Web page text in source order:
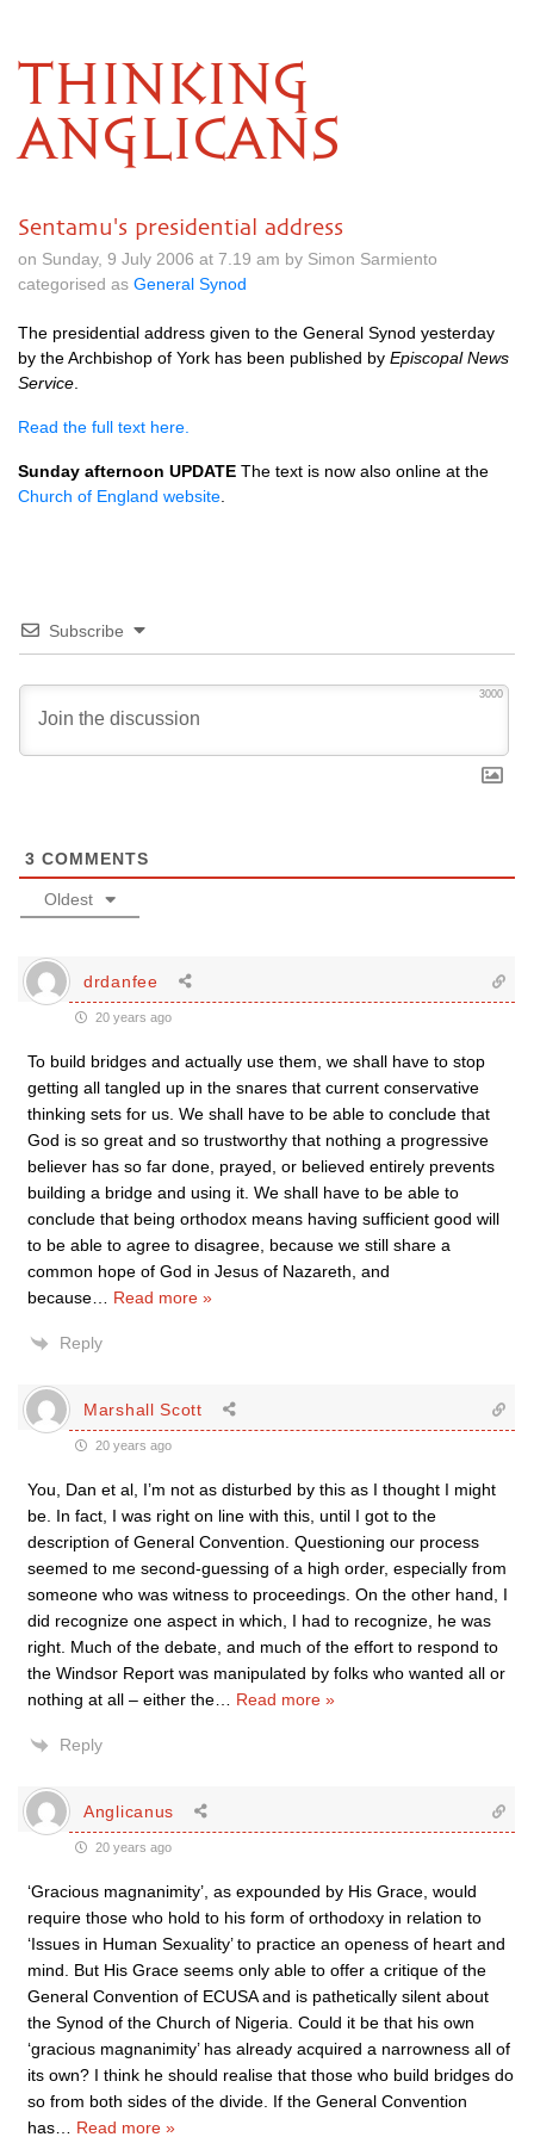
THINKING
ANGLICANS
Sentamu's presidential address
on Sunday, 9 July 2006 at 7.19 am by Simon Sarmiento
categorised as General Synod
The presidential address given to the General Synod yesterday
by the Archbishop of York has been published by Episcopal News
Service
Read the full text here.
Sunday afternoon UPDATE The text is now also online at the
Church of England website
Subscribe
3000
3 COMMENTS
Oldest
drdanfee
20 years ago
To build bridges and actually use them, we shall have to stop
getting all tangled up in the snares that current conservative
thinking sets for us. We shall have to be able to conclude that
God is so great and so trustworthy that nothing a progressive
believer has so far done, prayed, or believed entirely prevents
building a bridge and using it. We shall have to be able to
conclude that being orthodox means having sufficient good will
to be able to agree to disagree, because we still share a
common hope of God in Jesus of Nazareth, and
because
Read more »
Reply
Marshall Scott
20 years ago
You, Dan et al, I’m not as disturbed by this as I thought I might
be. In fact, I was right on line with this, until I got to the
description of General Convention. Questioning our process
seemed to me second-guessing of a high order, especially from
someone who was witness to proceedings. On the other hand, I
did recognize one aspect in which, I had to recognize, he was
right. Much of the debate, and much of the effort to respond to
the Windsor Report was manipulated by folks who wanted all or
nothing at all – either the
Read more »
Reply
Anglicanus
20 years ago
‘Gracious magnanimity’, as expounded by His Grace, would
require those who hold to his form of orthodoxy in relation to
‘Issues in Human Sexuality’ to practice an openess of heart and
mind. But His Grace seems only able to offer a critique of the
General Convention of ECUSA and is pathetically silent about
the Synod of the Church of Nigeria. Could it be that his own
‘gracious magnanimity’ has already acquired a narrowness all of
its own? I think he should realise that those who build bridges do
so from both sides of the divide. If the General Convention
has
Read more »